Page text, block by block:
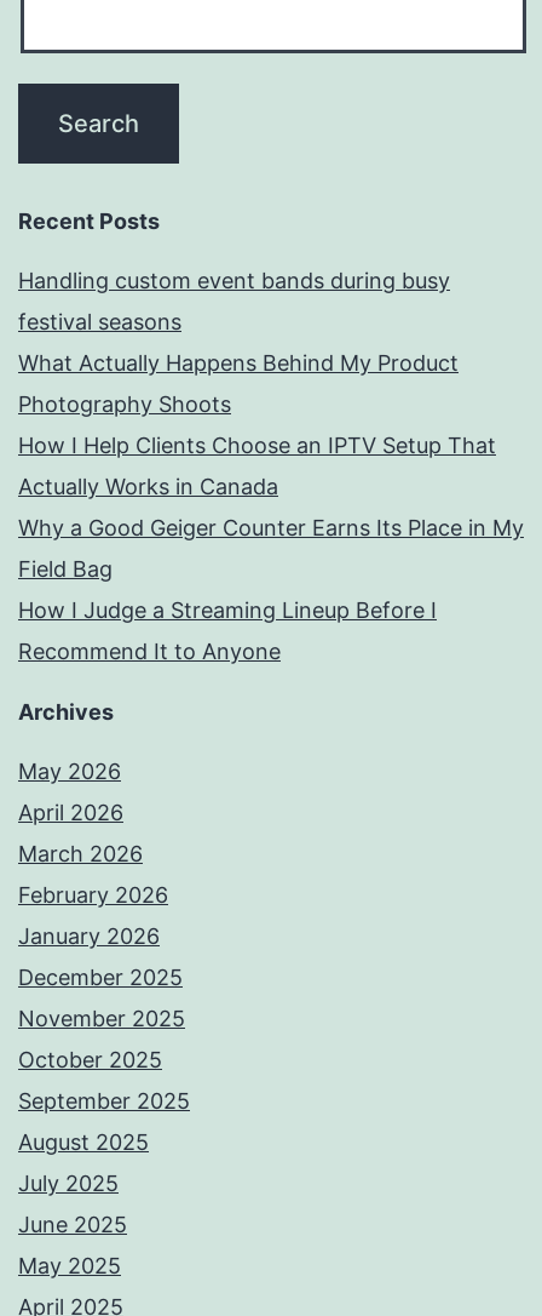
Recent Posts
Handling custom event bands during busy
festival seasons
What Actually Happens Behind My Product
Photography Shoots
How I Help Clients Choose an IPTV Setup That
Actually Works in Canada
Why a Good Geiger Counter Earns Its Place in My
Field Bag
How I Judge a Streaming Lineup Before I
Recommend It to Anyone
Archives
May 2026
April 2026
March 2026
February 2026
January 2026
December 2025
November 2025
October 2025
September 2025
August 2025
July 2025
June 2025
May 2025
April 2025